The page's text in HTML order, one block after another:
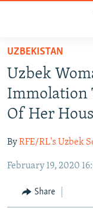
Skip
main
content
Skip
main
Navigation
Skip
Search
TO READERS IN
RUSSIA
RADIO SVOBODA
RADIO AZATLIQ
MARSHO RADIO
IRAN
KAZAKHSTAN
KYRGYZSTAN
TAJIKISTAN
SOUTH ASIA
AFGHANISTAN
PAKISTAN
CAUCASUS
ARMENIA
CENTRAL/SE
UZBEKISTAN
Uzbek
Immolation
Of Her
ByRFE/RL's Uzbek
February 19, 2020
Share